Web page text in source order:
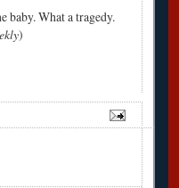
baby. What a tragedy.
)